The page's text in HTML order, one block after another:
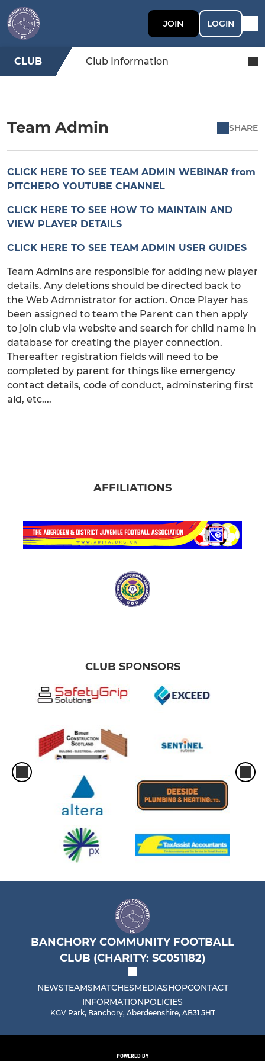
JOIN LOGIN
CLUB Club Information
Team Admin SHARE
CLICK HERE TO SEE TEAM ADMIN WEBINAR from
PITCHERO YOUTUBE CHANNEL
CLICK HERE TO SEE HOW TO MAINTAIN AND
VIEW PLAYER DETAILS
CLICK HERE TO SEE TEAM ADMIN USER GUIDES
Team Admins are responsible for adding new player
details. Any deletions should be directed back to
the Web Admnistrator for action. Once Player has
been assigned to team the Parent can then apply
to join club via website and search for child name in
database for creating the player connection.
Thereafter registration fields will need to be
completed by parent for things like emergency
contact details, code of conduct, adminstering first
aid, etc....
AFFILIATIONS
CLUB SPONSORS
BANCHORY COMMUNITY FOOTBALL
CLUB (CHARITY: SC051182)
NEWSTEAMSMATCHESMEDIASHOPCONTACT
INFORMATIONPOLICIES
KGV Park, Banchory, Aberdeenshire, AB31 5HT
POWERED BY